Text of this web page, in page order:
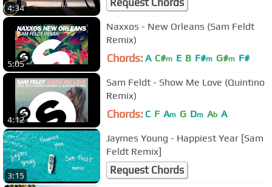
4:34 Request Chords
5:05
Naxxos - New Orleans (Sam Feldt
Remix)
Chords: A C#m E B F#m G#m F#
4:12
Sam Feldt - Show Me Love (Quintino
Remix)
Chords: C F Am G Dm Ab A
3:15
Jaymes Young - Happiest Year [Sam
Feldt Remix]
Request Chords